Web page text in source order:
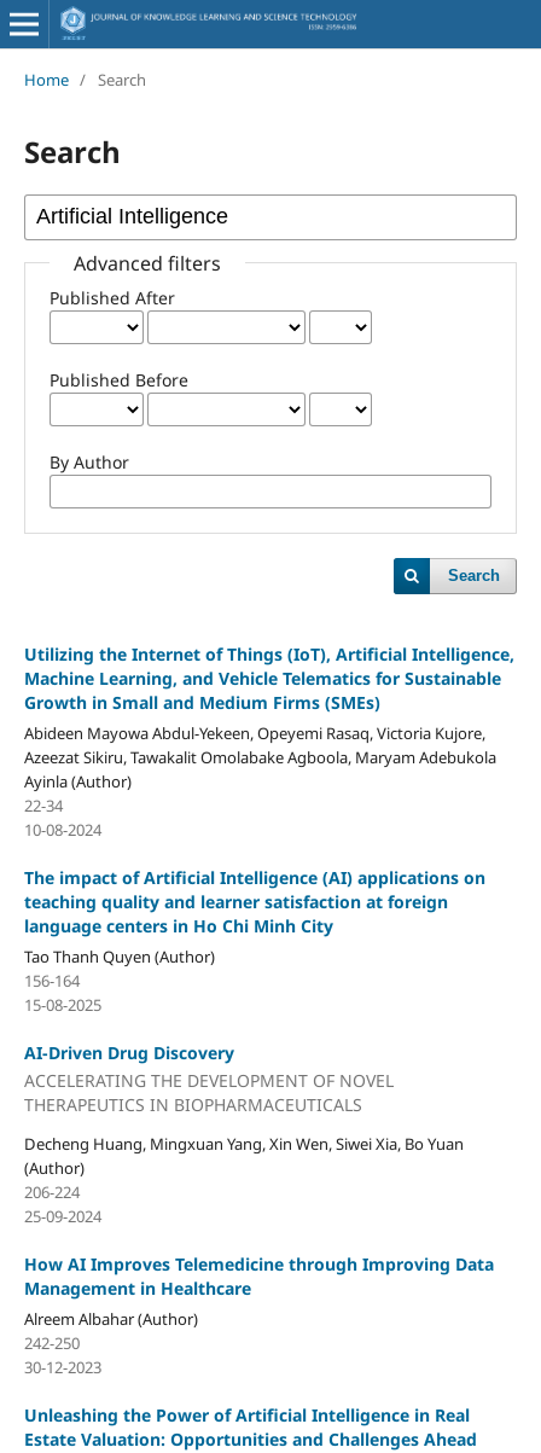
Home / Search
Search
Advanced filters
Published After
Published Before
By Author
Search
Utilizing the Internet of Things (IoT), Artificial Intelligence,
Machine Learning, and Vehicle Telematics for Sustainable
Growth in Small and Medium Firms (SMEs)
Abideen Mayowa Abdul-Yekeen, Opeyemi Rasaq, Victoria Kujore,
Azeezat Sikiru, Tawakalit Omolabake Agboola, Maryam Adebukola
Ayinla (Author)
22-34
10-08-2024
The impact of Artificial Intelligence (AI) applications on
teaching quality and learner satisfaction at foreign
language centers in Ho Chi Minh City
Tao Thanh Quyen (Author)
156-164
15-08-2025
AI-Driven Drug Discovery
ACCELERATING THE DEVELOPMENT OF NOVEL
THERAPEUTICS IN BIOPHARMACEUTICALS
Decheng Huang, Mingxuan Yang, Xin Wen, Siwei Xia, Bo Yuan
(Author)
206-224
25-09-2024
How AI Improves Telemedicine through Improving Data
Management in Healthcare
Alreem Albahar (Author)
242-250
30-12-2023
Unleashing the Power of Artificial Intelligence in Real
Estate Valuation: Opportunities and Challenges Ahead